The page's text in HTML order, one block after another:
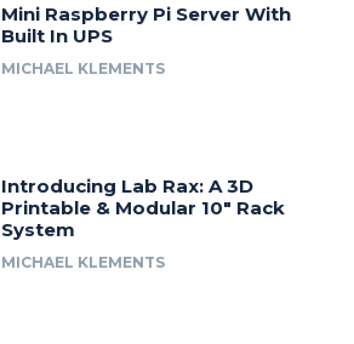
Mini Raspberry Pi Server With
Built In UPS
MICHAEL KLEMENTS
Introducing Lab Rax: A 3D
Printable & Modular 10″ Rack
System
MICHAEL KLEMENTS